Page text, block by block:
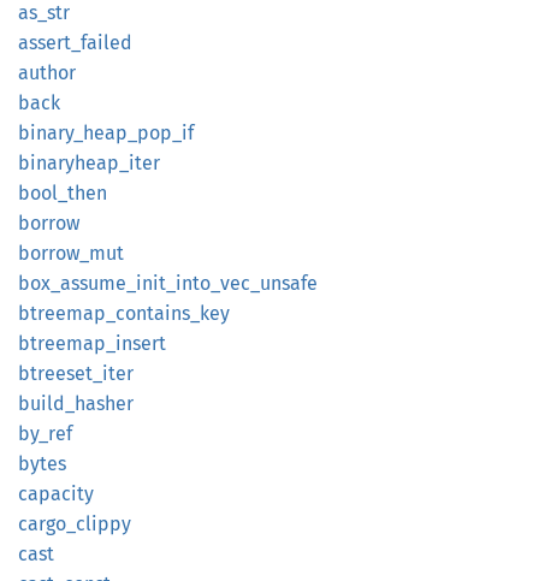
as_str
assert_ failed
author
back
binary_ heap_ pop_ if
binaryheap_ iter
bool_ then
borrow
borrow_ mut
box_ assume_ init_ into_ vec_ unsafe
btreemap_ contains_ key
btreemap_ insert
btreeset_ iter
build_ hasher
by_ref
bytes
capacity
cargo_ clippy
cast